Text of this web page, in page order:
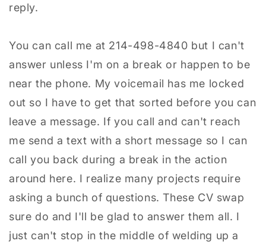
reply.
You can call me at 214-498-4840 but I can't
answer unless I'm on a break or happen to be
near the phone. My voicemail has me locked
out so I have to get that sorted before you can
leave a message. If you call and can't reach
me send a text with a short message so I can
call you back during a break in the action
around here. I realize many projects require
asking a bunch of questions. These CV swap
sure do and I'll be glad to answer them all. I
just can't stop in the middle of welding up a